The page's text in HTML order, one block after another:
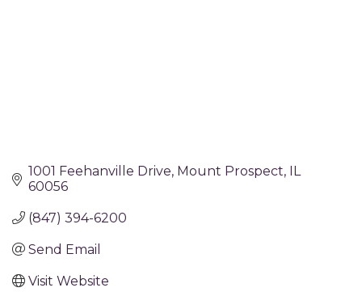
1001 Feehanville Drive Mount Prospect IL
60056
(847) 394-6200
Send Email
Visit Website